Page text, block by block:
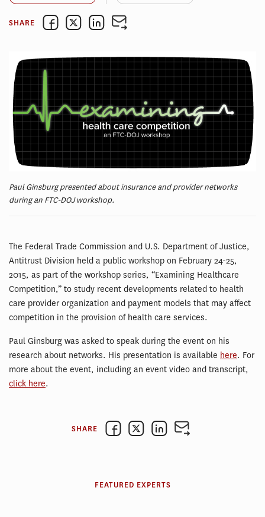
SHARE
Paul Ginsburg presented about insurance and provider networks
during an FTC-DOJ workshop.
The Federal Trade Commission and U.S. Department of Justice,
Antitrust Division held a public workshop on February 24-25,
2015, as part of the workshop series, “Examining Healthcare
Competition,” to study recent developments related to health
care provider organization and payment models that may affect
competition in the provision of health care services.
Paul Ginsburg was asked to speak during the event on his
research about networks. His presentation is available here. For
more about the event, including an event video and transcript,
click here.
SHARE
FEATURED EXPERTS